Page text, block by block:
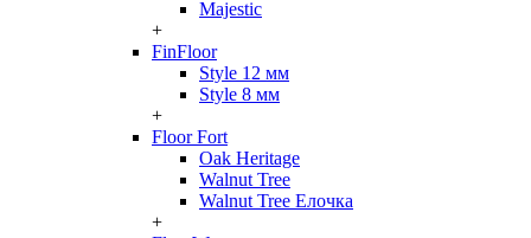
Majestic
+
FinFloor
Style 12 мм
Style 8 мм
+
Floor Fort
Oak Heritage
Walnut Tree
Walnut Tree Елочка
+